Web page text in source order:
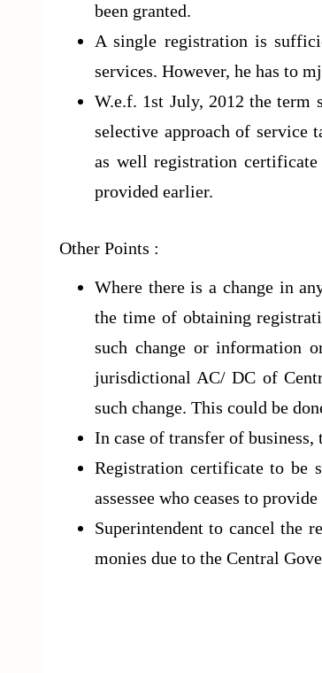
been granted.
A single registration is
services. However, he has to
W.e.f. 1st July, 2012 the term
selective approach of service
as well registration
provided earlier.
Other Points :
Where there is a change in
the time of obtaining
such change or information
jurisdictional AC/ DC of
such change. This could be
In case of transfer of
Registration certificate to be
assessee who ceases to
Superintendent to cancel the
monies due to the Central